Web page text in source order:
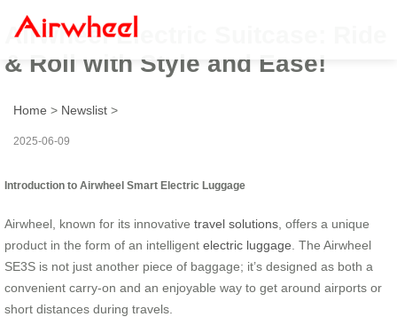
Airwheel Electric Suitcase: Ride
& Roll with Style and Ease!
Home > Newslist >
2025-06-09
Introduction to Airwheel Smart Electric Luggage
Airwheel, known for its innovative travel solutions , offers a unique
product in the form of an intelligent electric luggage . The Airwheel
SE3S is not just another piece of baggage; it’s designed as both a
convenient carry-on and an enjoyable way to get around airports or
short distances during travels.